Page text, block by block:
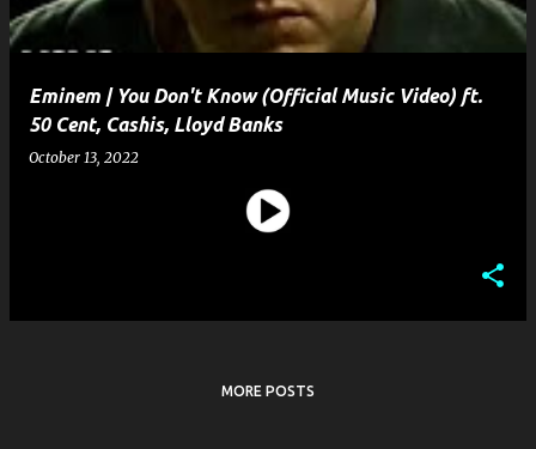
Eminem | You Don't Know (Official Music Video) ft.
50 Cent, Cashis, Lloyd Banks
October 13, 2022
MORE POSTS